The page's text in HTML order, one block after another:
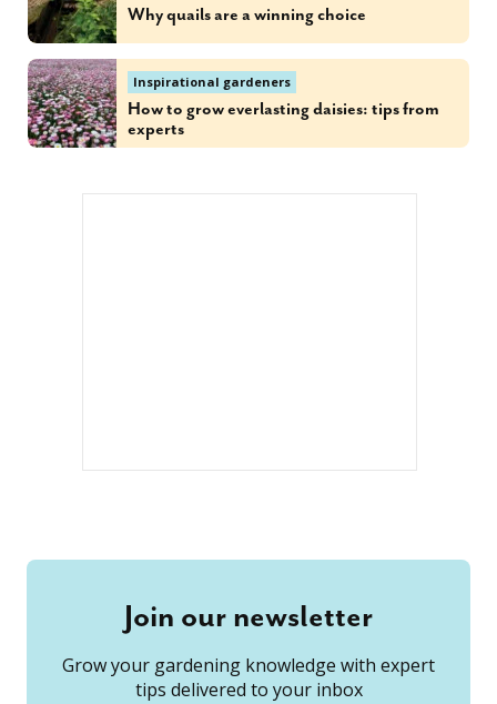
Why quails are a winning choice
Inspirational gardeners
How to grow everlasting daisies: tips from
experts
Join our newsletter
Grow your gardening knowledge with expert
tips delivered to your inbox